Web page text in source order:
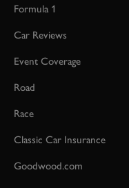
Formula 1
Car Reviews
Event Coverage
Road
Race
Classic Car Insurance
Goodwood.com